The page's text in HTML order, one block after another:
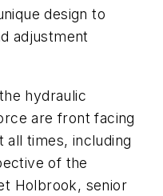
design to
adjustment
hydraulic
are front facing
all times, including
of the
Holbrook, senior